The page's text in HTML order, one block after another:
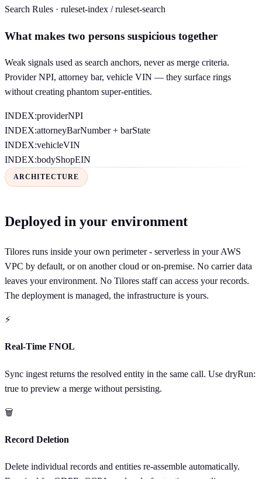
Search Rules · ruleset-index / ruleset-search
What makes two persons suspicious together
Weak signals used as search anchors, never as merge criteria.
Provider NPI, attorney bar, vehicle VIN — they surface rings
without creating phantom super-entities.
INDEX:providerNPI
INDEX:attorneyBarNumber + barState
INDEX:vehicleVIN
INDEX:bodyShopEIN
ARCHITECTURE
Deployed in your environment
Tilores runs inside your own perimeter - serverless in your AWS
VPC by default, or on another cloud or on-premise. No carrier data
leaves your environment. No Tilores staff can access your records.
The deployment is managed, the infrastructure is yours.
⚡
Real-Time FNOL
Sync ingest returns the resolved entity in the same call. Use dryRun:
true to preview a merge without persisting.
🗑
Record Deletion
Delete individual records and entities re-assemble automatically.